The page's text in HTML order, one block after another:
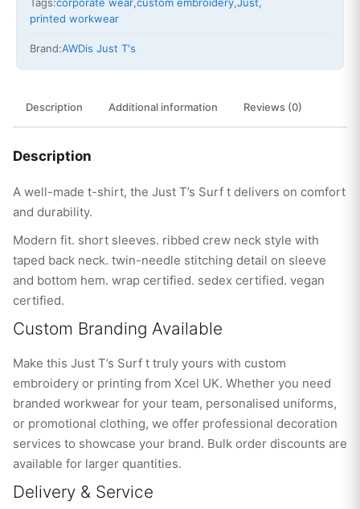
printed workwear
Brand:AWDis Just T's
Description Additional information Reviews (0)
Description
A well-made t-shirt, the Just T’s Surf t delivers on comfort
and durability.
Modern fit. short sleeves. ribbed crew neck style with
taped back neck. twin-needle stitching detail on sleeve
and bottom hem. wrap certified. sedex certified. vegan
certified.
Custom Branding Available
Make this Just T’s Surf t truly yours with custom
embroidery or printing from Xcel UK. Whether you need
branded workwear for your team, personalised uniforms,
or promotional clothing, we offer professional decoration
services to showcase your brand. Bulk order discounts are
available for larger quantities.
Delivery & Service